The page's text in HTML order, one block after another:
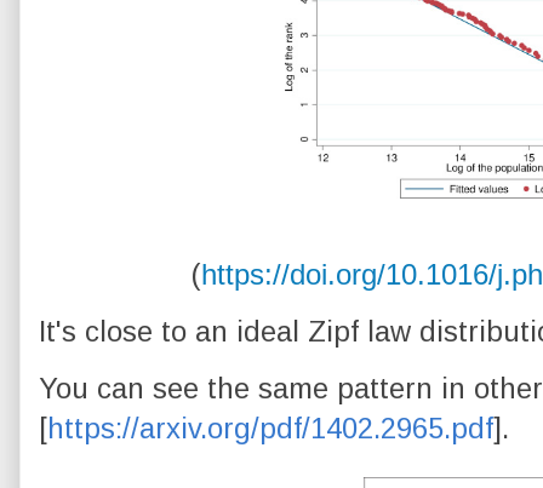
(https://doi.org/10.1016/
It's close to an ideal Zipf law
You can see the same pattern in
[https://arxiv.org/pdf/1402.2965.pdf].